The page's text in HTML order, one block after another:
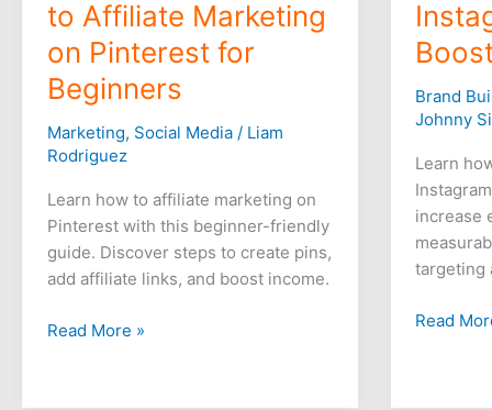
to Affiliate Marketing
on Pinterest for
Beginners
Marketing, Social Media/ Liam
Rodriguez
Learn how to affiliate marketing on
Pinterest with this beginner-friendly
guide. Discover steps to create pins,
add affiliate links, and boost income.
Read More »
Brand
Johnny
Learn
increase
targeting
Read